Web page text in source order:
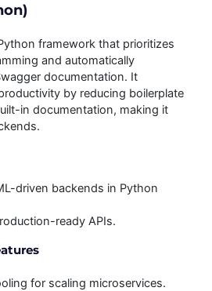
framework that prioritizes
and automatically
documentation. It
by reducing boilerplate
in documentation, making it
driven backends in Python
ready APIs.
for scaling microservices.